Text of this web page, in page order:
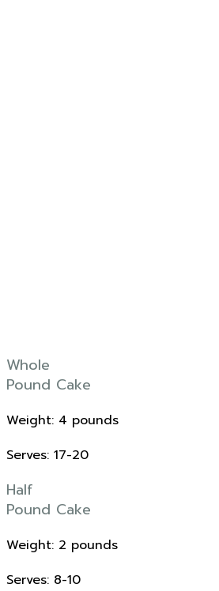
Whole
Pound Cake
Weight: 4 pounds
Serves: 17-20
Half
Pound Cake
Weight: 2 pounds
Serves: 8-10